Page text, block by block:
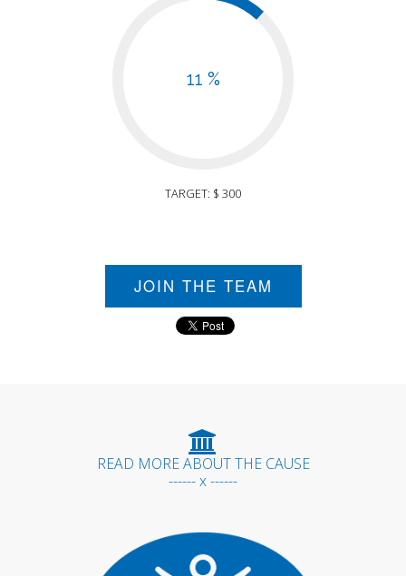
11 %
TARGET: $ 300
JOIN THE TEAM
READ MORE ABOUT THE CAUSE
------ x ------